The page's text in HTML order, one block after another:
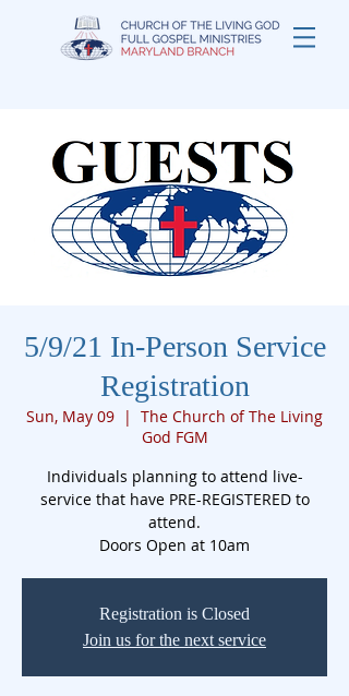
5/9/21 In-Person Service
Registration
Sun, May 09
  |
The Church of The Living
God FGM
Individuals planning to attend live-
service that have PRE-REGISTERED to
attend.
Doors Open at 10am
Registration is Closed
Join us for the next service